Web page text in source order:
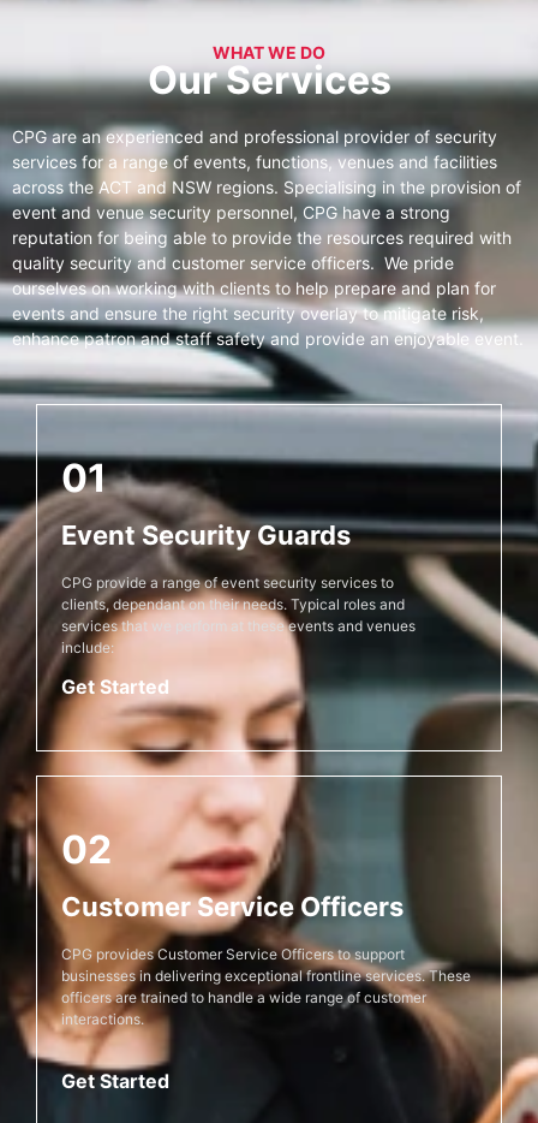
WHAT WE DO
Our Services
CPG are an experienced and professional provider of security
services for a range of events, functions, venues and facilities
across the ACT and NSW regions. Specialising in the provision of
event and venue security personnel, CPG have a strong
reputation for being able to provide the resources required with
quality security and customer service officers. We pride
ourselves on working with clients to help prepare and plan for
events and ensure the right security overlay to mitigate risk,
enhance patron and staff safety and provide an enjoyable event.
01
Event Security Guards
CPG provide a range of event security services to
clients, dependant on their needs. Typical roles and
services that we perform at these events and venues
include:
Get Started
02
Customer Service Officers
CPG provides Customer Service Officers to support
businesses in delivering exceptional frontline services. These
officers are trained to handle a wide range of customer
interactions.
Get Started